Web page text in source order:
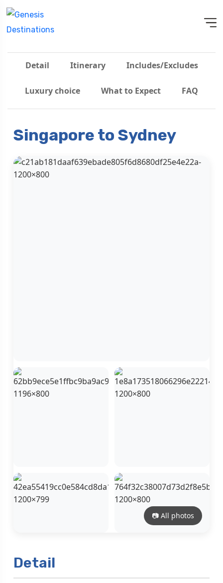
Detail Itinerary Includes/Excludes
Luxury choice What to Expect FAQ
Singapore to Sydney
📷 All photos
Detail